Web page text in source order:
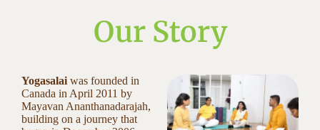
Our Story
Yogasalai was founded in
Canada in April 2011 by
Mayavan Ananthanadarajah,
building on a journey that